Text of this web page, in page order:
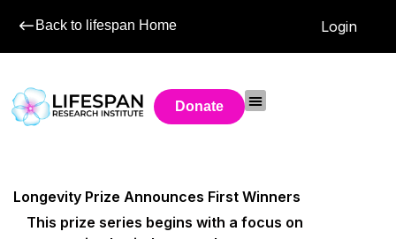
Back to lifespan Home Login
Donate
Longevity Prize Announces First Winners
This prize series begins with a focus on